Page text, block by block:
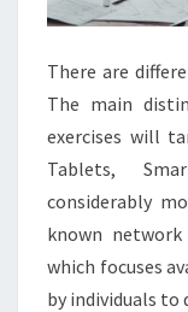
There are
The main
exercises will
Tablets,
considerably
known
which focuses
by individuals to